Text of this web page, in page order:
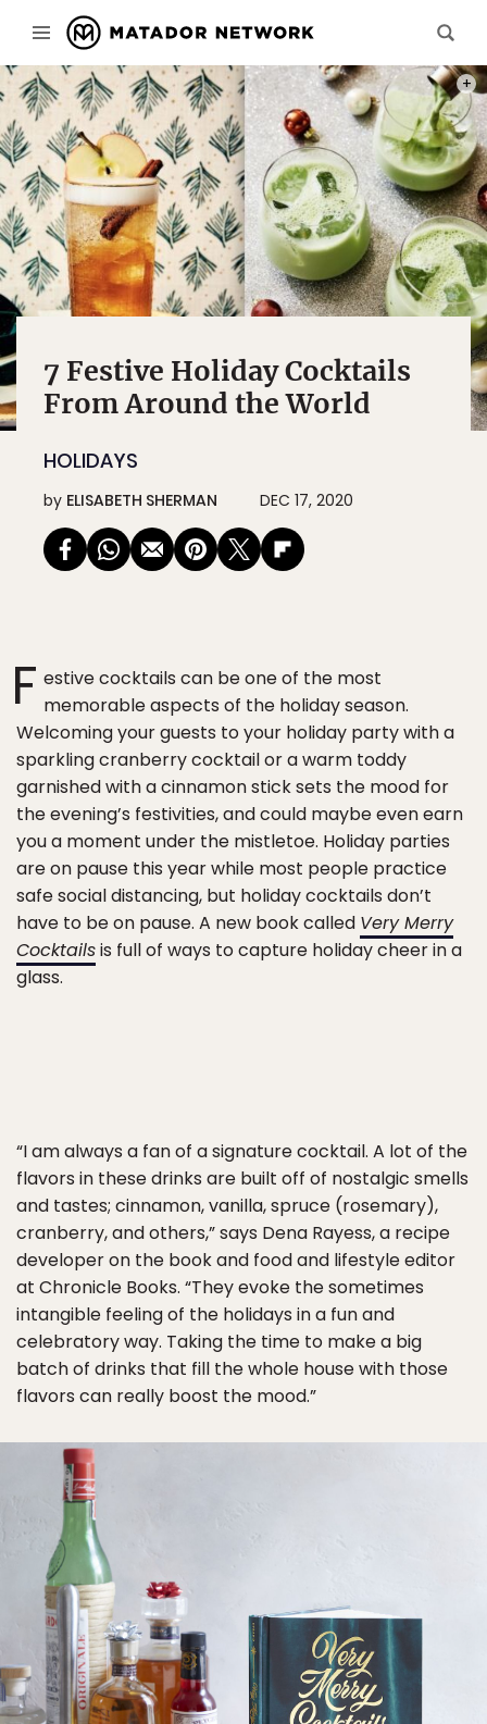
7 Festive Holiday Cocktails
From Around the World
HOLIDAYS
by ELISABETH SHERMAN DEC 17, 2020
F estive cocktails can be one of the most
memorable aspects of the holiday season.
Welcoming your guests to your holiday party with a
sparkling cranberry cocktail or a warm toddy
garnished with a cinnamon stick sets the mood for
the evening’s festivities, and could maybe even earn
you a moment under the mistletoe. Holiday parties
are on pause this year while most people practice
safe social distancing, but holiday cocktails don’t
have to be on pause. A new book called Very Merry
Cocktailsis full of ways to capture holiday cheer in a
glass.
“I am always a fan of a signature cocktail. A lot of the
flavors in these drinks are built off of nostalgic smells
and tastes; cinnamon, vanilla, spruce (rosemary),
cranberry, and others,” says Dena Rayess, a recipe
developer on the book and food and lifestyle editor
at Chronicle Books. “They evoke the sometimes
intangible feeling of the holidays in a fun and
celebratory way. Taking the time to make a big
batch of drinks that fill the whole house with those
flavors can really boost the mood.”